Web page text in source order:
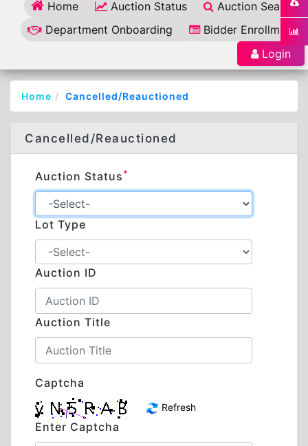
Home Auction Status
Auction Search
Department Onboarding
Bidder Enrollment
Login
Home Cancelled/Reauctioned
Cancelled/Reauctioned
Auction Status *
Lot Type
Auction ID
Auction Title
Captcha
Refresh
Enter Captcha